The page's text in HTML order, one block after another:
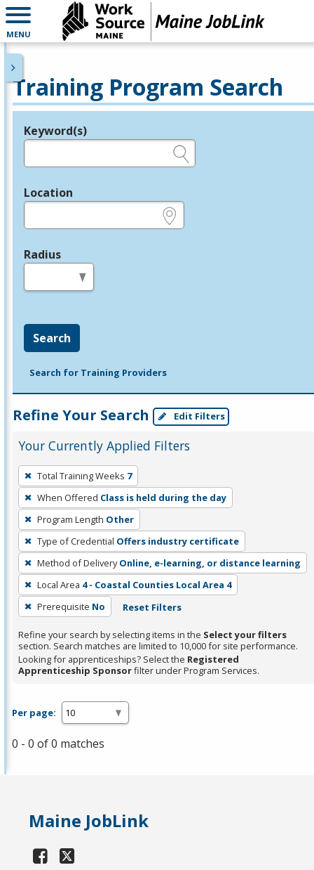
MENU
Training Program Search
Legend
Keyword(s)
Location
Radius
Search
Search for Training Providers
Refine Your Search Edit Filters
Your Currently Applied Filters
To
remove
a
filter,
press
Enter
or
Spacebar.
Total Training Weeks 7
When Offered Class is held during the day
Program Length Other
Type of Credential Offers industry certificate
Method of Delivery Online, e-learning, or distance learning
Local Area 4 - Coastal Counties Local Area 4
Prerequisite No Reset Filters
Refine your search by selecting items in the Select your filters
section. Search matches are limited to 10,000 for site performance.
Looking for apprenticeships? Select the Registered
Apprenticeship Sponsorfilter under Program Services.
Per page:
0 - 0 of 0 matches
Maine JobLink